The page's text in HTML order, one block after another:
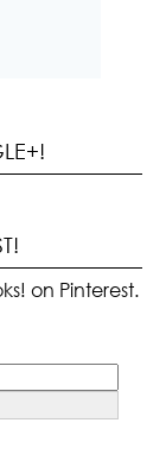
on Pinterest.